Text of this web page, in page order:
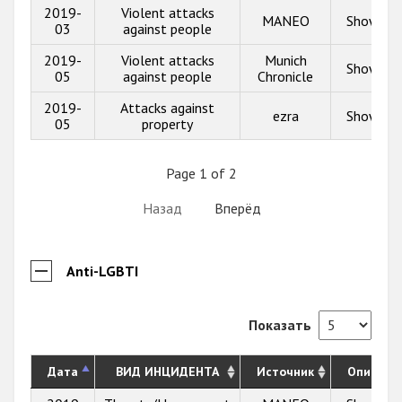
2019-
03
Violent attacks
against people
MANEO Show
2019-
05
Violent attacks
against people
Munich
Chronicle
Show
2019-
05
Attacks against
property
ezra Show
Page 1 of 2
Назад
Вперёд
Anti-LGBTI
Показать
Дата ВИД ИНЦИДЕНТА Источник